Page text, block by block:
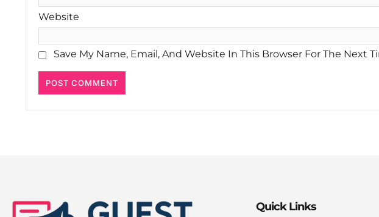
Website
Save My Name, Email, And Website In This Browser For The Next
Quick Links